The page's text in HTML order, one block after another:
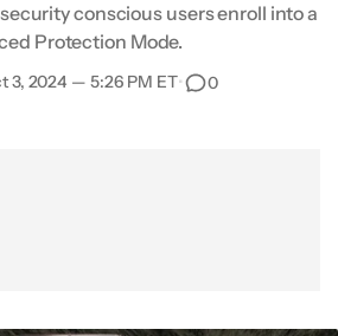
conscious users enroll into a
Protection Mode.
3, 2024 — 5:26 PM ET• 0